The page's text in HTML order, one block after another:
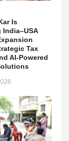
Is
Tax
AI-Powered